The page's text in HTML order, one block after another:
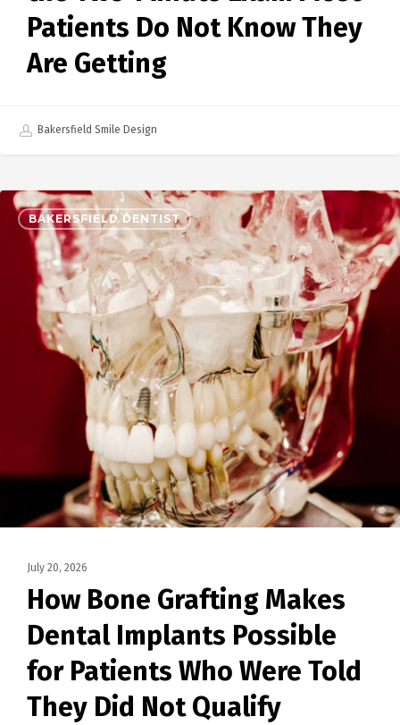
Patients Do Not Know They
Are Getting
Bakersfield Smile Design
BAKERSFIELD DENTIST
July 20, 2026
How Bone Grafting Makes
Dental Implants Possible
for Patients Who Were Told
They Did Not Qualify